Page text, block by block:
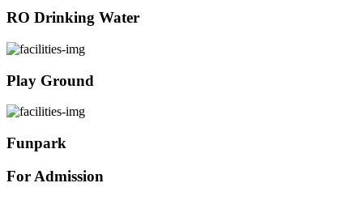
RO Drinking Water
Play Ground
Funpark
For Admission